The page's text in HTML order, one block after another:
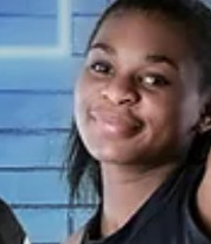
1 min read